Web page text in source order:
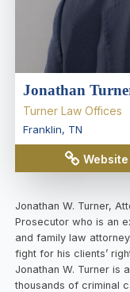
Jonathan
Turner Law Offices
Franklin, TN
Website
Jonathan W. Turner,
Prosecutor who is an
and family law
fight for his clients’
Jonathan W. Turner is
thousands of criminal